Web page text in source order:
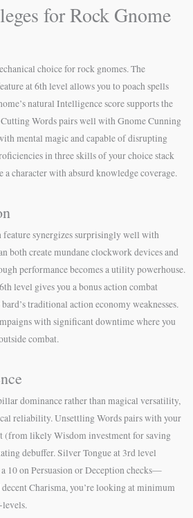
for Rock Gnome
choice for rock gnomes. The
at 6th level allows you to poach spells
natural Intelligence score supports the
Words pairs well with Gnome Cunning
mental magic and capable of disrupting
in three skills of your choice stack
character with absurd knowledge coverage.
feature synergizes surprisingly well with
both create mundane clockwork devices and
performance becomes a utility powerhouse.
level gives you a bonus action combat
traditional action economy weaknesses.
with significant downtime where you
combat.
dominance rather than magical versatility,
reliability. Unsettling Words pairs with your
(from likely Wisdom investment for saving
debuffer. Silver Tongue at 3rd level
10 on Persuasion or Deception checks—
Charisma, you’re looking at minimum